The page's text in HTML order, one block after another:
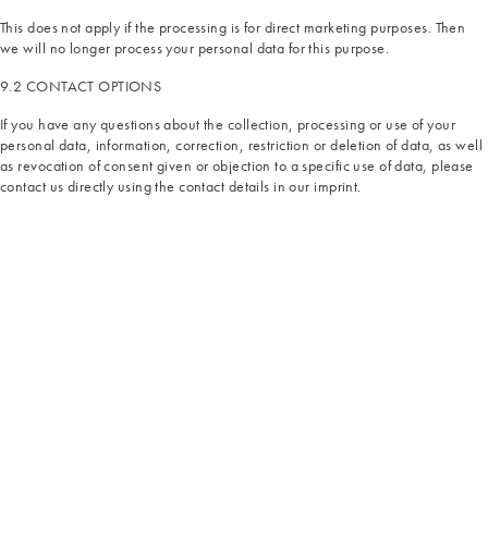
This does not apply if the processing is for direct marketing purposes. Then
we will no longer process your personal data for this purpose.
9.2 CONTACT OPTIONS
If you have any questions about the collection, processing or use of your
personal data, information, correction, restriction or deletion of data, as well
as revocation of consent given or objection to a specific use of data, please
contact us directly using the contact details in our imprint.